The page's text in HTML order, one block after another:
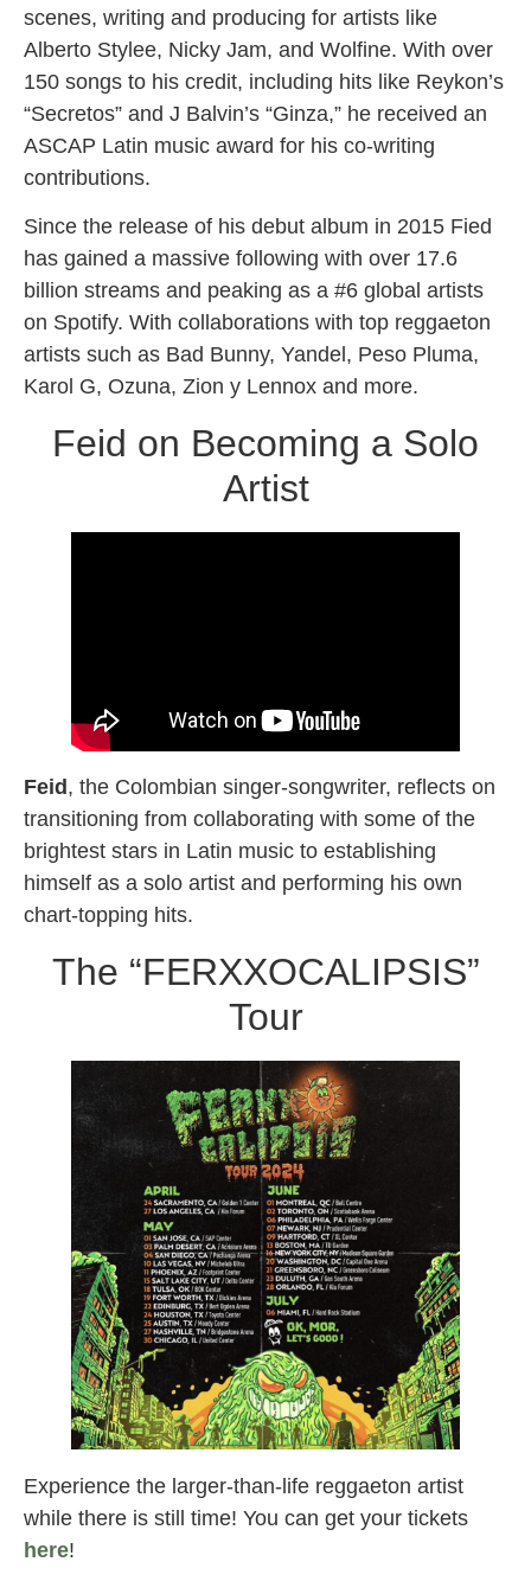
scenes, writing and producing for artists like
Alberto Stylee, Nicky Jam, and Wolfine. With over
150 songs to his credit, including hits like Reykon’s
“Secretos” and J Balvin’s “Ginza,” he received an
ASCAP Latin music award for his co-writing
contributions.
Since the release of his debut album in 2015 Fied
has gained a massive following with over 17.6
billion streams and peaking as a #6 global artists
on Spotify. With collaborations with top reggaeton
artists such as Bad Bunny, Yandel, Peso Pluma,
Karol G, Ozuna, Zion y Lennox and more.
Feid on Becoming a Solo
Artist
Feid , the Colombian singer-songwriter, reflects on
transitioning from collaborating with some of the
brightest stars in Latin music to establishing
himself as a solo artist and performing his own
chart-topping hits.
The “FERXXOCALIPSIS”
Tour
Experience the larger-than-life reggaeton artist
while there is still time! You can get your tickets
here!